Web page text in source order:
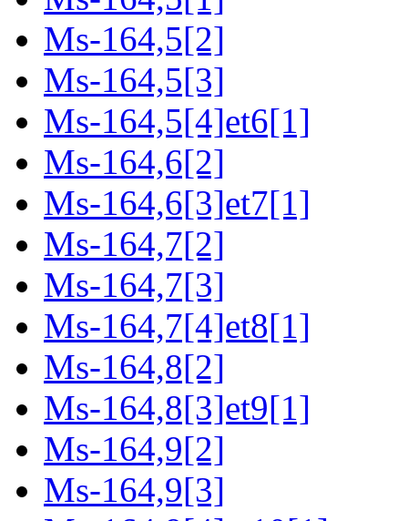
Ms-164,5[2]
Ms-164,5[3]
Ms-164,5[4]et6[1]
Ms-164,6[2]
Ms-164,6[3]et7[1]
Ms-164,7[2]
Ms-164,7[3]
Ms-164,7[4]et8[1]
Ms-164,8[2]
Ms-164,8[3]et9[1]
Ms-164,9[2]
Ms-164,9[3]